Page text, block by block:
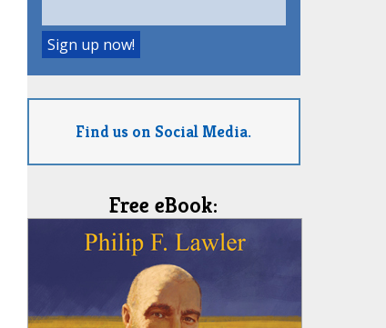
Find us on Social Media.
Free eBook: